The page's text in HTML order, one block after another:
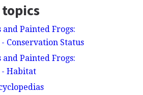
Painted Frogs:
Conservation Status
Painted Frogs:
- Habitat